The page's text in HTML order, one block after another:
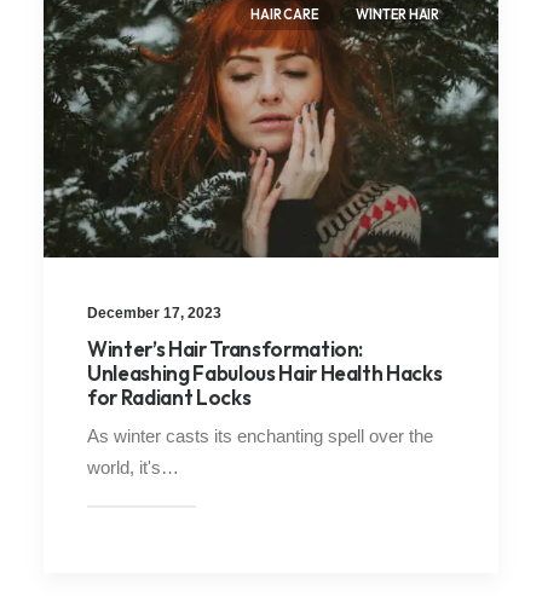
HAIR CARE WINTER HAIR
December 17, 2023
Winter’s Hair Transformation:
Unleashing Fabulous Hair Health Hacks
for Radiant Locks
As winter casts its enchanting spell over the
world, it's…